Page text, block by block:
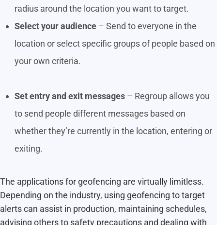
radius around the location you want to target.
Select your audience – Send to everyone in the
location or select specific groups of people based on
your own criteria.
Set entry and exit messages – Regroup allows you
to send people different messages based on
whether they’re currently in the location, entering or
exiting.
The applications for geofencing are virtually limitless.
Depending on the industry, using geofencing to target
alerts can assist in production, maintaining schedules,
advising others to safety precautions and dealing with